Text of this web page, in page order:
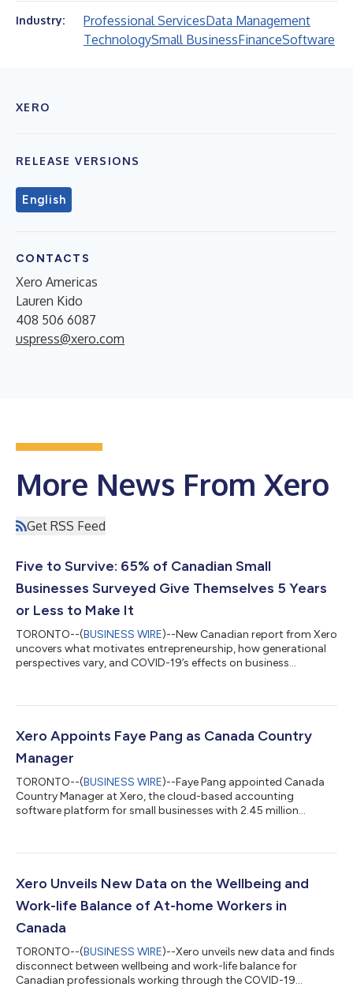
Industry: Professional ServicesData Management
TechnologySmall BusinessFinanceSoftware
XERO
RELEASE VERSIONS
English
CONTACTS
Xero Americas
Lauren Kido
408 506 6087
uspress@xero.com
More News From Xero
Get RSS Feed
Five to Survive: 65% of Canadian Small
Businesses Surveyed Give Themselves 5 Years
or Less to Make It
TORONTO--(BUSINESS WIRE)--New Canadian report from Xero
uncovers what motivates entrepreneurship, how generational
perspectives vary, and COVID-19’s effects on business
Xero Appoints Faye Pang as Canada Country
Manager
TORONTO--(BUSINESS WIRE)--Faye Pang appointed Canada
Country Manager at Xero, the cloud-based accounting
software platform for small businesses with 2.45 million
Xero Unveils New Data on the Wellbeing and
Work-life Balance of At-home Workers in
Canada
TORONTO--(BUSINESS WIRE)--Xero unveils new data and finds
disconnect between wellbeing and work-life balance for
Canadian professionals working through the COVID-19